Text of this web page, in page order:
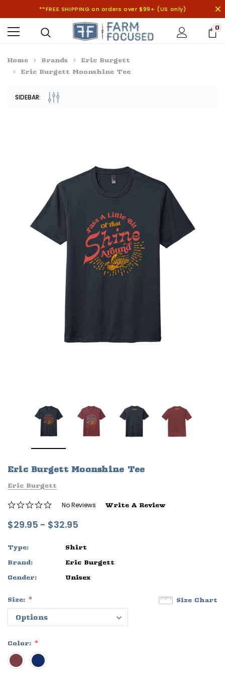
Sleep Ranch
$29.95 - $32.95
**FREE SHIPPING on orders over $99+ (US only)
0
Home Brands
Eric Burgett
Eric Burgett Moonshine Tee
SIDEBAR:
Eric Burgett Moonshine Tee
Eric Burgett
No Reviews Write A Review
$29.95 - $32.95
Type:
Shirt
Brand:
Eric Burgett
Gender:
Unisex
Size Chart
Size:
Color: